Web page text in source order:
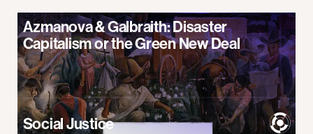
Azmanova & Galbraith: Disaster
Capitalism or the Green New Deal
Social Justice